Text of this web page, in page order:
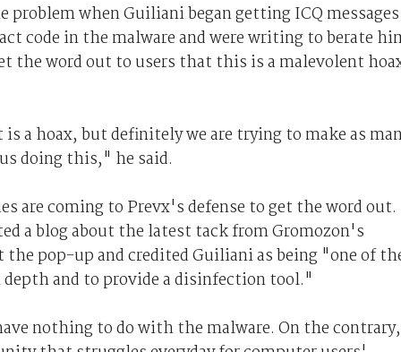
when Guiliani began getting ICQ messages
code in the malware and were writing to berate
the word out to users that this is a malevolent
a hoax, but definitely we are trying to make as
doing this," he said.
are coming to Prevx's defense to get the word out.
a blog about the latest tack from Gromozon's
the pop-up and credited Guiliani as being "one of
and to provide a disinfection tool."
nothing to do with the malware. On the contrary,